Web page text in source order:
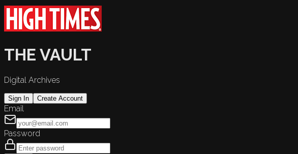
THE VAULT
Digital Archives
Sign In Create Account
Email
Password